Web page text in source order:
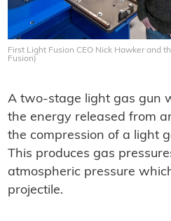
First Light Fusion CEO Nick Hawker and
Fusion)
A two-stage light gas gun
the energy released from
the compression of a light
This produces gas
atmospheric pressure
projectile.